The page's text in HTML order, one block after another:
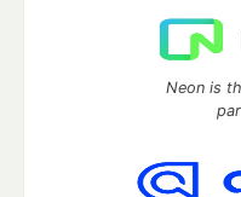
Neon is